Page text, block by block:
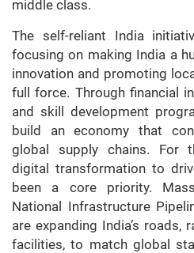
middle class.
The self-reliant India
focusing on making India a
innovation and promoting
full force. Through financial
and skill development
build an economy that
global supply chains. For
digital transformation to
been a core priority.
National Infrastructure
are expanding India’s roads,
facilities, to match global